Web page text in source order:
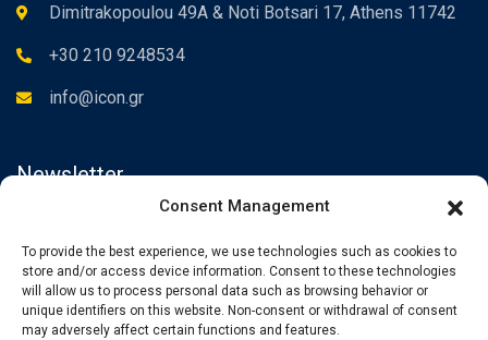
Consent Management
To provide the best experience, we use technologies such as cookies to
store and/or access device information. Consent to these technologies
will allow us to process personal data such as browsing behavior or
unique identifiers on this website. Non-consent or withdrawal of consent
may adversely affect certain functions and features.
Dimitrakopoulou 49A & Noti Botsari 17, Athens 11742
+30 210 9248534
info@icon.gr
Newsletter
Subscribe to the Newsletter to be informed about our news.